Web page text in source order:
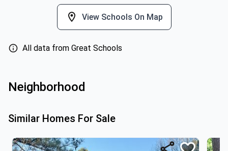
View Schools On Map
All data from Great Schools
Neighborhood
Similar Homes For Sale